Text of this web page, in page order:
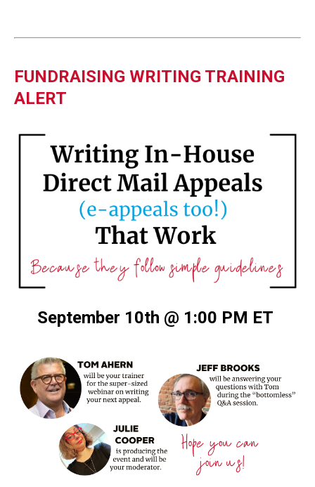
FUNDRAISING WRITING TRAINING
ALERT
September 10th @ 1:00 PM ET